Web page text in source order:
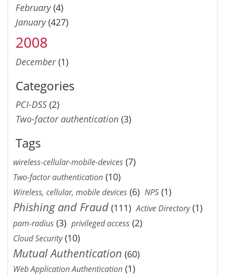
February(4)
January(427)
2008
December(1)
Categories
PCI-DSS (2)
Two-factor authentication (3)
Tags
wireless-cellular-mobile-devices (7)
Two-factor authentication (10)
Wireless, cellular, mobile devices (6) NPS (1)
Phishing and Fraud (111) Active Directory(1)
pam-radius (3) privileged access (2)
Cloud Security(10)
Mutual Authentication (60)
Web Application Authentication (1)